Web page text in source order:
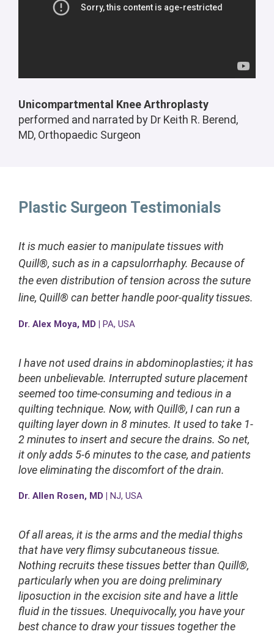
Unicompartmental Knee Arthroplasty
performed and narrated by Dr Keith R. Berend,
MD, Orthopaedic Surgeon
Plastic Surgeon Testimonials
It is much easier to manipulate tissues with
Quill®, such as in a capsulorrhaphy. Because of
the even distribution of tension across the suture
line, Quill® can better handle poor-quality tissues.
Dr. Alex Moya, MD | PA, USA
I have not used drains in abdominoplasties; it has
been unbelievable. Interrupted suture placement
seemed too time-consuming and tedious in a
quilting technique. Now, with Quill®, I can run a
quilting layer down in 8 minutes. It used to take 1-
2 minutes to insert and secure the drains. So net,
it only adds 5-6 minutes to the case, and patients
love eliminating the discomfort of the drain.
Dr. Allen Rosen, MD | NJ, USA
Of all areas, it is the arms and the medial thighs
that have very flimsy subcutaneous tissue.
Nothing recruits these tissues better than Quill®,
particularly when you are doing preliminary
liposuction in the excision site and have a little
fluid in the tissues. Unequivocally, you have your
best chance to draw your tissues together the